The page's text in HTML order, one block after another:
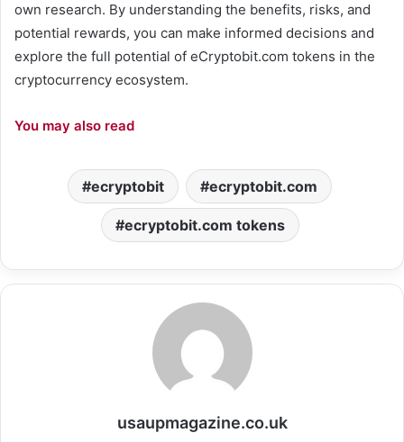
own research. By understanding the benefits, risks, and
potential rewards, you can make informed decisions and
explore the full potential of eCryptobit.com tokens in the
cryptocurrency ecosystem.
You may also read
ecryptobit ecryptobit.com
ecryptobit.com tokens
usaupmagazine.co.uk